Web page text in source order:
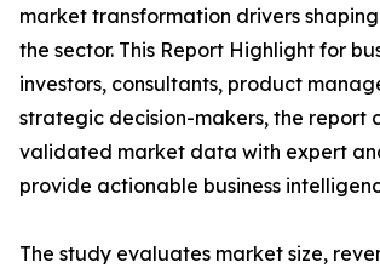
market transformation drivers
the sector. This Report Highlight for
investors, consultants, product
strategic decision-makers, the report
validated market data with expert
provide actionable business
The study evaluates market size,